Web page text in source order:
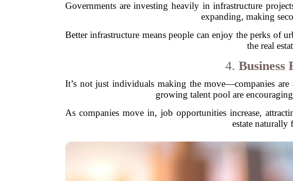
Governments are investing heavily in infrastructure
expanding, making
Better infrastructure means people can enjoy the perks of
the real
4. Business
It’s not just individuals making the move—companies
growing talent pool are
As companies move in, job opportunities increase,
estate